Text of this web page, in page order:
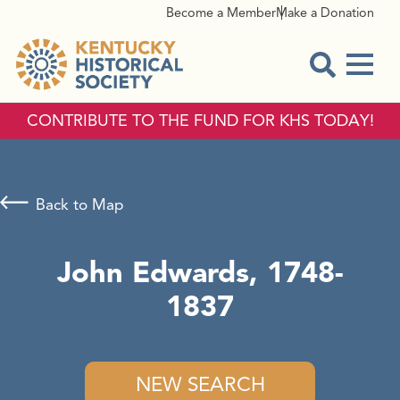
Become a MemberMake a Donation
CONTRIBUTE TO THE FUND FOR KHS TODAY!
John Edwards, 1748-
1837
NEW SEARCH
Back to Map